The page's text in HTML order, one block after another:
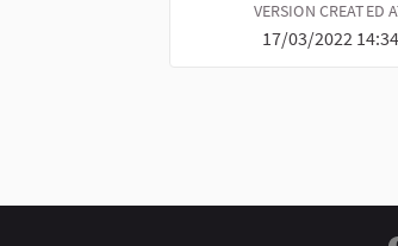
VERSION CREATED
17/03/2022 14:34